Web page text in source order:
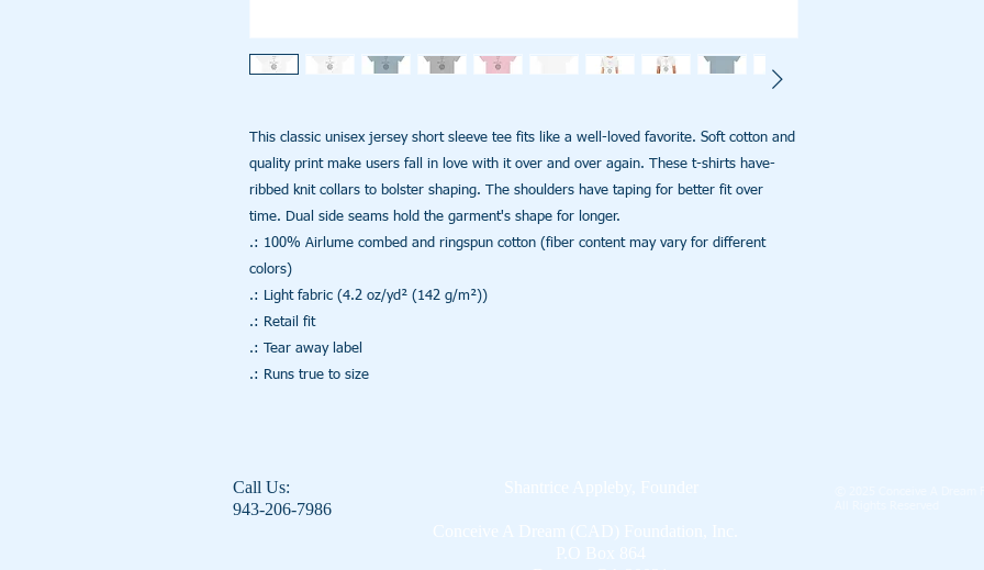
This classic unisex jersey short sleeve tee fits like a well-loved favorite. Soft cotton and
quality print make users fall in love with it over and over again. These t-shirts have-
ribbed knit collars to bolster shaping. The shoulders have taping for better fit over
time. Dual side seams hold the garment's shape for longer.
.: 100% Airlume combed and ringspun cotton (fiber content may vary for different
colors)
.: Light fabric (4.2 oz/yd² (142 g/m²))
.: Retail fit
.: Tear away label
.: Runs true to size
Call Us:
943-206-7986